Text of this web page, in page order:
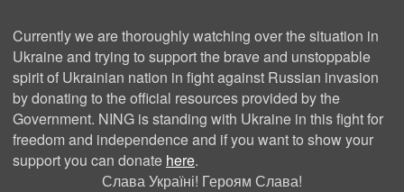
Currently we are thoroughly watching over the situation in
Ukraine and trying to support the brave and unstoppable
spirit of Ukrainian nation in fight against Russian invasion
by donating to the official resources provided by the
Government. NING is standing with Ukraine in this fight for
freedom and independence and if you want to show your
support you can donate here.
Слава Україні! Героям Слава!